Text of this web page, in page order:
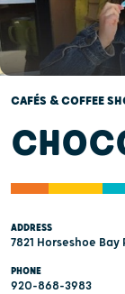
CAFÉS & COFFEE
ADDRESS
7821 Horseshoe
PHONE
920-868-3983